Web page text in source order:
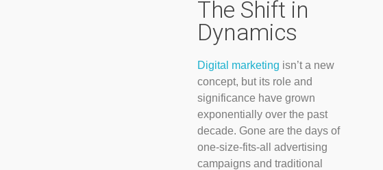
The Shift in
Dynamics
Digital marketing isn’t a new
concept, but its role and
significance have grown
exponentially over the past
decade. Gone are the days of
one-size-fits-all advertising
campaigns and traditional